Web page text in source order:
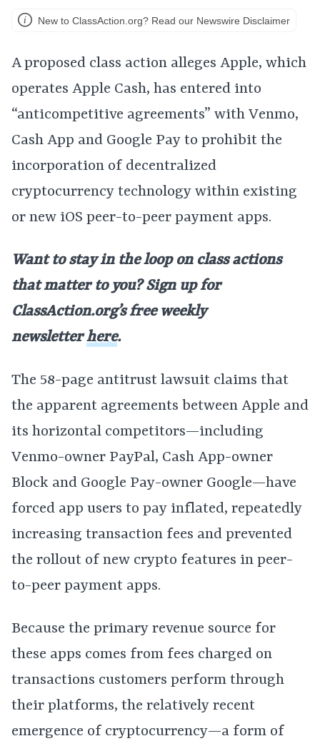
New to ClassAction.org? Read our Newswire Disclaimer
A proposed class action alleges Apple, which
operates Apple Cash, has entered into
“anticompetitive agreements” with Venmo,
Cash App and Google Pay to prohibit the
incorporation of decentralized
cryptocurrency technology within existing
or new iOS peer-to-peer payment apps.
Want to stay in the loop on class actions
that matter to you? Sign up for
ClassAction.org’s free weekly
newsletterhere.
The 58-page antitrust lawsuit claims that
the apparent agreements between Apple and
its horizontal competitors—including
Venmo-owner PayPal, Cash App-owner
Block and Google Pay-owner Google—have
forced app users to pay inflated, repeatedly
increasing transaction fees and prevented
the rollout of new crypto features in peer-
to-peer payment apps.
Because the primary revenue source for
these apps comes from fees charged on
transactions customers perform through
their platforms, the relatively recent
emergence of cryptocurrency—a form of